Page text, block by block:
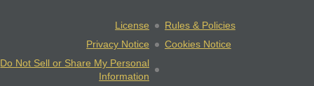
License
Rules & Policies
Privacy Notice
Cookies Notice
Do Not Sell or Share My Personal
Information